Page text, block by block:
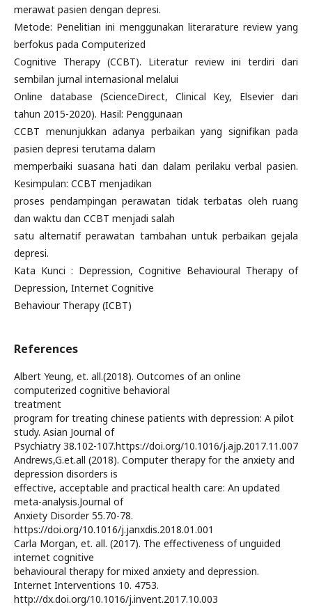
merawat pasien dengan depresi.
Metode: Penelitian ini menggunakan literarature review yang
berfokus pada Computerized
Cognitive Therapy (CCBT). Literatur review ini terdiri dari
sembilan jurnal internasional melalui
Online database (ScienceDirect, Clinical Key, Elsevier dari
tahun 2015-2020). Hasil: Penggunaan
CCBT menunjukkan adanya perbaikan yang signifikan pada
pasien depresi terutama dalam
memperbaiki suasana hati dan dalam perilaku verbal pasien.
Kesimpulan: CCBT menjadikan
proses pendampingan perawatan tidak terbatas oleh ruang
dan waktu dan CCBT menjadi salah
satu alternatif perawatan tambahan untuk perbaikan gejala
depresi.
Kata Kunci : Depression, Cognitive Behavioural Therapy of
Depression, Internet Cognitive
Behaviour Therapy (ICBT)
References
Albert Yeung, et. all.(2018). Outcomes of an online
computerized cognitive behavioral
treatment
program for treating chinese patients with depression: A pilot
study. Asian Journal of
Psychiatry 38.102-107.https://doi.org/10.1016/j.ajp.2017.11.007
Andrews,G.et.all (2018). Computer therapy for the anxiety and
depression disorders is
effective, acceptable and practical health care: An updated
meta-analysis.Journal of
Anxiety Disorder 55.70-78.
https://doi.org/10.1016/j.janxdis.2018.01.001
Carla Morgan, et. all. (2017). The effectiveness of unguided
internet cognitive
behavioural therapy for mixed anxiety and depression.
Internet Interventions 10. 4753.
http://dx.doi.org/10.1016/j.invent.2017.10.003